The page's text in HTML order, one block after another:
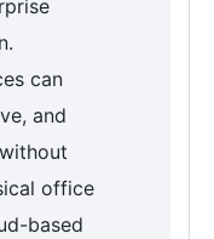
can
and
office
based